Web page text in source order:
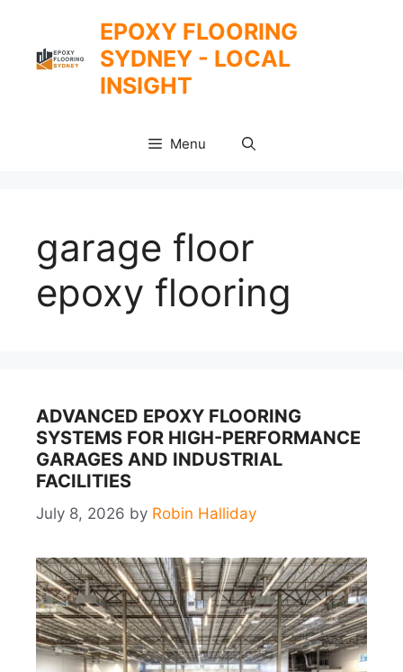
content
EPOXY FLOORING
SYDNEY - LOCAL
INSIGHT
Menu
garage floor
epoxy flooring
ADVANCED EPOXY FLOORING
SYSTEMS FOR HIGH-PERFORMANCE
GARAGES AND INDUSTRIAL
FACILITIES
July 8, 2026 by Robin Halliday